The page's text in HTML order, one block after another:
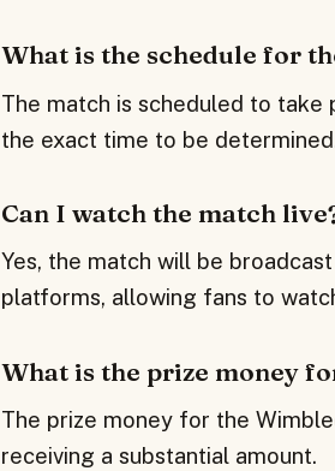
What is the schedule for
The match is scheduled to
the exact time to be
Can I watch the match
Yes, the match will be
platforms, allowing fans to
What is the prize money
The prize money for the
receiving a substantial amount.